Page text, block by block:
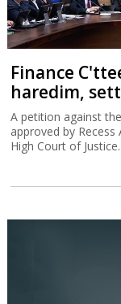
Finance
haredim,
A petition against
approved by
High Court of Justice.